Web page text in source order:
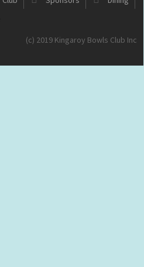
(c) 2019 Kingaroy Bowls Club Inc